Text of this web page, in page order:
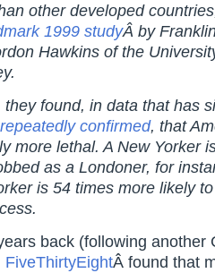
other developed
1999 studyÂ by
Hawkins of the
they found, in data that has
repeatedly confirmed, that
more lethal. A New Yorker
as a Londoner, for
is 54 times more likely
back (following another
FiveThirtyEightÂ found that